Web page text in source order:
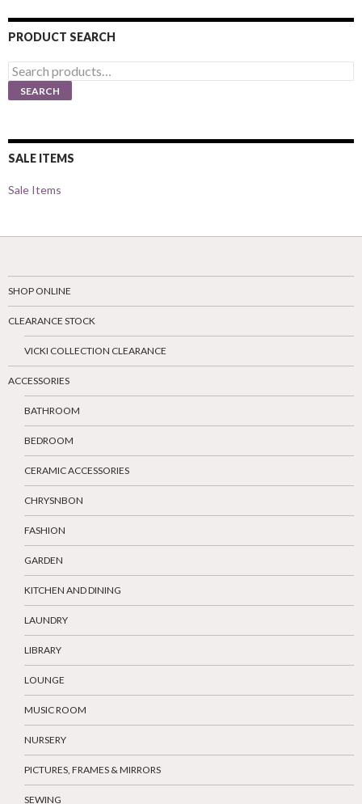
PRODUCT SEARCH
Search
for:
SEARCH
SALE ITEMS
Sale Items
SHOP ONLINE
CLEARANCE STOCK
VICKI COLLECTION CLEARANCE
ACCESSORIES
BATHROOM
BEDROOM
CERAMIC ACCESSORIES
CHRYSNBON
FASHION
GARDEN
KITCHEN AND DINING
LAUNDRY
LIBRARY
LOUNGE
MUSIC ROOM
NURSERY
PICTURES, FRAMES & MIRRORS
SEWING